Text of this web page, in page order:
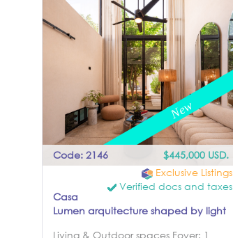
Code: 2146
$445,000 USD.
Exclusive Listings
Verified docs and taxes
Casa
Lumen arquitecture shaped by light
Living & Outdoor spaces Foyer: 1